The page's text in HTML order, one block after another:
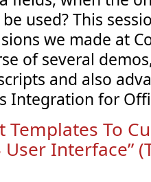
used? This
we made at
of several
and also
Integration for
Templates To
Interface”